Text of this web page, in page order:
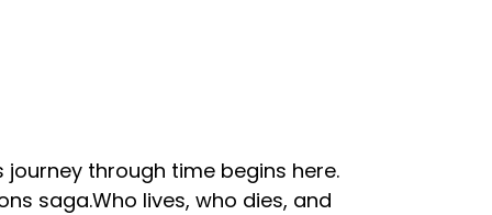
journey through time begins here.
saga.Who lives, who dies, and